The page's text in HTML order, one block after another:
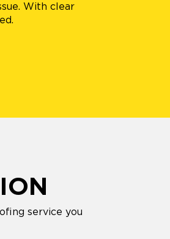
With clear
service you